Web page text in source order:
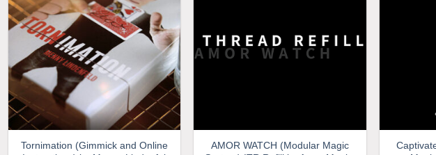
Tornimation (Gimmick and Online
AMOR WATCH (Modular Magic